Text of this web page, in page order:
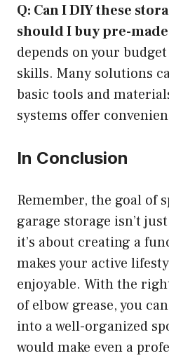
Q: Can I DIY these
should I buy pre-made
depends on your
skills. Many solutions
basic tools and
systems offer
In Conclusion
Remember, the goal of
garage storage isn’t
it’s about creating a
makes your active
enjoyable. With the
of elbow grease, you
into a well-organized
would make even a